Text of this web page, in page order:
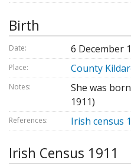
Birth
Date: 6 December
Place: County
Notes:
She was
1911)
References: Irish census
Irish Census 1911